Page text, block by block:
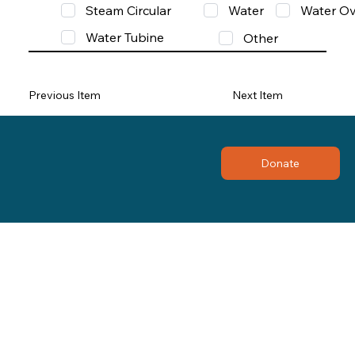
Steam Circular
Water
Water
Water Tubine
Other
Previous Item Next Item
Donate